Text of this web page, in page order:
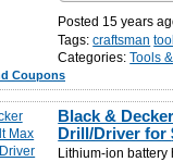
Posted 15 years
Tags: craftsman
Categories: Tools
Coupons
Black &
Drill/Driver for
Lithium-ion